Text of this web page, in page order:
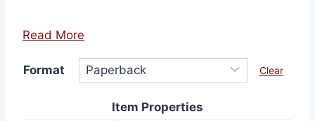
Read More
Format Clear
Item Properties